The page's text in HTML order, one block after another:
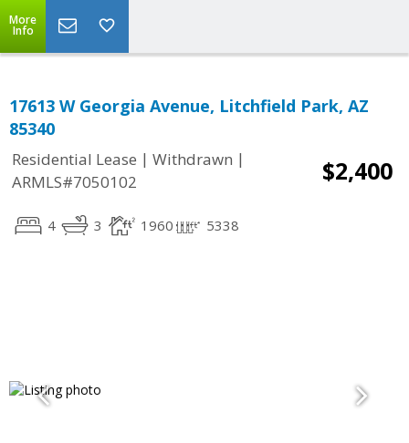
More
Info
17613 W Georgia Avenue, Litchfield Park, AZ
85340
Residential Lease | Withdrawn |
ARMLS#7050102
$2,400
4 3 1960 5338